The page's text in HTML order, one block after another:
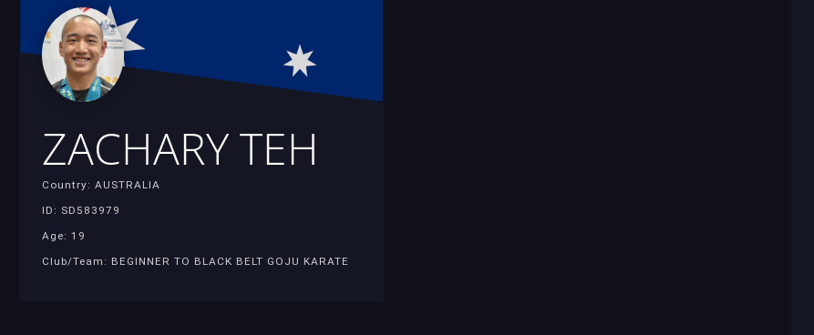
ZACHARY TEH
Country: AUSTRALIA
ID: SD583979
Age: 19
Club/Team: BEGINNER TO BLACK BELT GOJU KARATE